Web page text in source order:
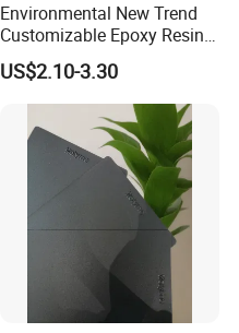
Environmental New Trend
Customizable Epoxy Resin
Candy Color Powder
Coating Powder
US$2.10-3.30